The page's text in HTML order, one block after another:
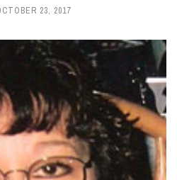
23, 2017